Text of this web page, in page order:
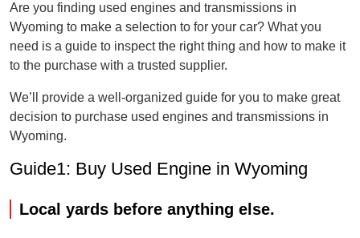
Are you finding used engines and transmissions in
Wyoming to make a selection to for your car? What you
need is a guide to inspect the right thing and how to make it
to the purchase with a trusted supplier.
We’ll provide a well-organized guide for you to make great
decision to purchase used engines and transmissions in
Wyoming.
Guide1: Buy Used Engine in Wyoming
Local yards before anything else.